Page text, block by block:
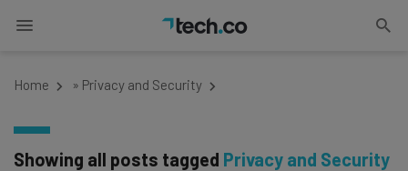
Home » Privacy and Security
Showing all posts tagged Privacy and Security